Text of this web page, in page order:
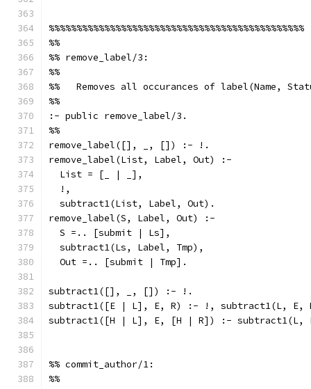
%%%%%%%%%%%%%%%%%%%%%%%%%%%%%%%%%%%%%%%%%%%%%%
%%
%% remove_label/3:
%%
%%   Removes all occurances of label(Name,
%%
:- public remove_label/3.
%%
remove_label([], _, []) :- !.
remove_label(List, Label, Out) :-
  List = [_ | _],
  !,
  subtract1(List, Label, Out).
remove_label(S, Label, Out) :-
  S =.. [submit | Ls],
  subtract1(Ls, Label, Tmp),
  Out =.. [submit | Tmp].
subtract1([], _, []) :- !.
subtract1([E | L], E, R) :- !, subtract1(L, E,
subtract1([H | L], E, [H | R]) :- subtract1(L,
%% commit_author/1:
%%